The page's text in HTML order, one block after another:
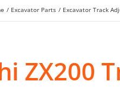
Excavator Parts Excavator Track
ZX200